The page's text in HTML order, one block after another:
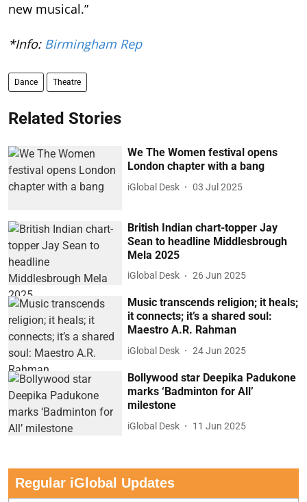
new musical.”
*Info: Birmingham Rep
Dance Theatre
Related Stories
We The Women festival opens
London chapter with a bang
iGlobal Desk 03 Jul 2025
British Indian chart-topper Jay
Sean to headline Middlesbrough
Mela 2025
iGlobal Desk 26 Jun 2025
Music transcends religion; it heals;
it connects; it’s a shared soul:
Maestro A.R. Rahman
iGlobal Desk 24 Jun 2025
Bollywood star Deepika Padukone
marks ‘Badminton for All’
milestone
iGlobal Desk 11 Jun 2025
Regular iGlobal Updates